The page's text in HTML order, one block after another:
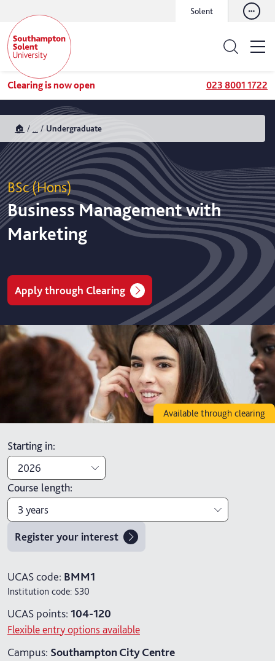
Solent
Clearing is now open 023 8001 1722
🏠 Undergraduate
BSc (Hons)
Business Management with
Marketing
Apply through Clearing
Available through clearing
Starting in:
2026
2026
2027
Course length:
3 years
3 years
4 years with year in industry
5 years with foundation and industry years
Register your interest
UCAS code: BMM1
Institution code: S30
UCAS points: 104-120
Flexible entry options available
Campus: Southampton City Centre